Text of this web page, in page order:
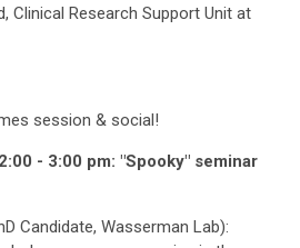
Clinical Research Support Unit at
session & social!
- 3:00 pm: "Spooky" seminar
Candidate, Wasserman Lab):